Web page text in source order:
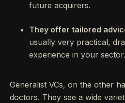
future acquirers.
They offer tailored
usually very practical,
experience in your sector.
Generalist VCs, on the other
doctors. They see a wide